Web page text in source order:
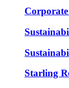
Starling